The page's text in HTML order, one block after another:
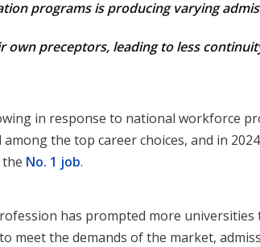
programs is producing varying
own preceptors, leading to less
in response to national workforce
the top career choices, and in
No. 1 job.
has prompted more universities
meet the demands of the market,